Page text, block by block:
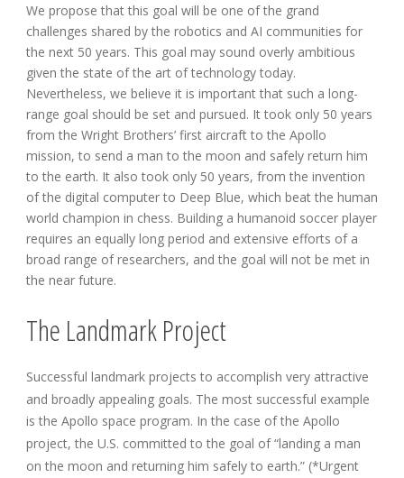
We propose that this goal will be one of the grand
challenges shared by the robotics and AI communities for
the next 50 years. This goal may sound overly ambitious
given the state of the art of technology today.
Nevertheless, we believe it is important that such a long-
range goal should be set and pursued. It took only 50 years
from the Wright Brothers’ first aircraft to the Apollo
mission, to send a man to the moon and safely return him
to the earth. It also took only 50 years, from the invention
of the digital computer to Deep Blue, which beat the human
world champion in chess. Building a humanoid soccer player
requires an equally long period and extensive efforts of a
broad range of researchers, and the goal will not be met in
the near future.
The Landmark Project
Successful landmark projects to accomplish very attractive
and broadly appealing goals. The most successful example
is the Apollo space program. In the case of the Apollo
project, the U.S. committed to the goal of “landing a man
on the moon and returning him safely to earth.” (*Urgent